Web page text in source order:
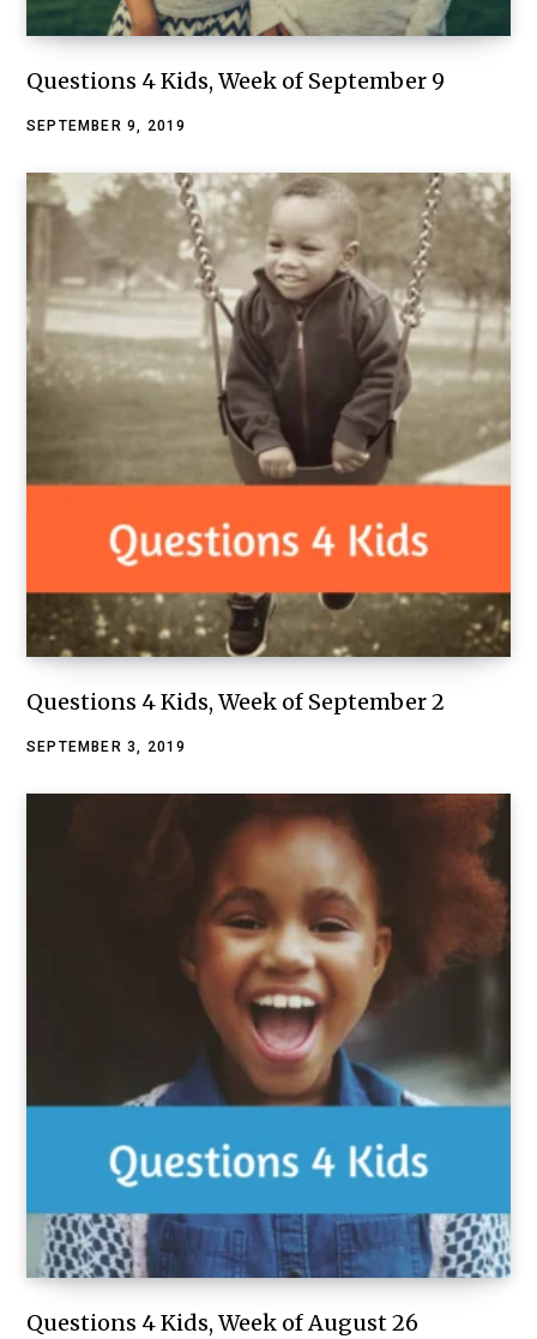
Questions 4 Kids, Week of September 9
SEPTEMBER 9, 2019
Questions 4 Kids, Week of September 2
SEPTEMBER 3, 2019
Questions 4 Kids, Week of August 26